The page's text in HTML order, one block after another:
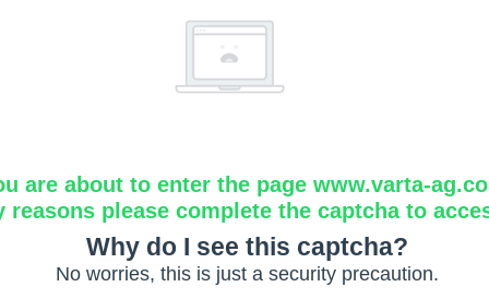
are about to enter the page www.varta-
reasons please complete the captcha to
Why do I see this captcha?
No worries, this is just a security precaution.